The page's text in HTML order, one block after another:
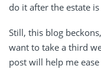
do it after the estate
Still, this blog
want to take a third
post will help me